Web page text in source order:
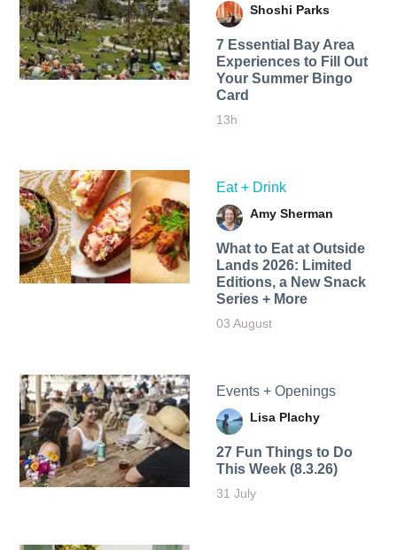
Shoshi Parks
7 Essential Bay Area
Experiences to Fill Out
Your Summer Bingo
Card
13h
Eat + Drink
Amy Sherman
What to Eat at Outside
Lands 2026: Limited
Editions, a New Snack
Series + More
03 August
Events + Openings
Lisa Plachy
27 Fun Things to Do
This Week (8.3.26)
31 July